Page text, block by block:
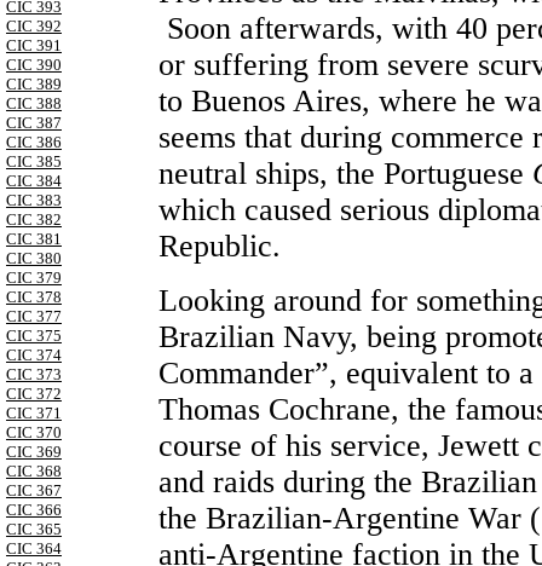
CIC 393
CIC 392
CIC 391
CIC 390
CIC 389
CIC 388
CIC 387
CIC 386
CIC 385
CIC 384
CIC 383
CIC 382
CIC 381
CIC 380
CIC 379
CIC 378
CIC 377
CIC 375
CIC 374
CIC 373
CIC 372
CIC 371
CIC 370
CIC 369
CIC 368
CIC 367
CIC 366
CIC 365
CIC 364
Soon afterwards, with 40
or suffering from severe
to Buenos Aires, where he
seems that during
neutral ships, the Portuguese
which caused serious
Republic.
Looking around for
Brazilian Navy, being
Commander”, equivalent to
Thomas Cochrane, the
course of his service, Jewett
and raids during the
the Brazilian-Argentine War
anti-Argentine faction in the